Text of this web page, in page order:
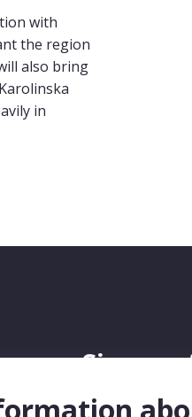
with
the region
also bring
in
Sign up